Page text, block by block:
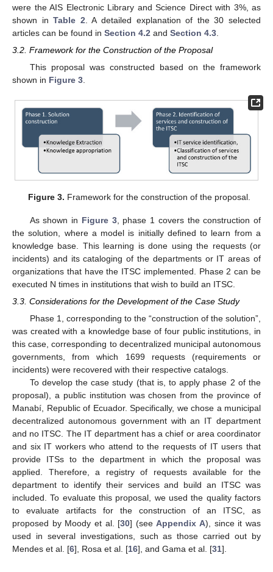
were the AIS Electronic Library and Science Direct with 3%, as
shown inTable 2 . A detailed explanation of the 30 selected
articles can be found in Section 4.2 and Section 4.3
3.2. Framework for the Construction of the Proposal
This proposal was constructed based on the framework
shown in Figure 3
Figure 3. Framework for the construction of the proposal.
As shown in Figure 3, phase 1 covers the construction of
the solution, where a model is initially defined to learn from a
knowledge base. This learning is done using the requests (or
incidents) and its cataloging of the departments or IT areas of
organizations that have the ITSC implemented. Phase 2 can be
executed N times in institutions that wish to build an ITSC.
3.3. Considerations for the Development of the Case Study
Phase 1, corresponding to the “construction of the solution”,
was created with a knowledge base of four public institutions, in
this case, corresponding to decentralized municipal autonomous
governments, from which 1699 requests (requirements or
incidents) were recovered with their respective catalogs.
To develop the case study (that is, to apply phase 2 of the
proposal), a public institution was chosen from the province of
Manabí, Republic of Ecuador. Specifically, we chose a municipal
decentralized autonomous government with an IT department
and no ITSC. The IT department has a chief or area coordinator
and six IT workers who attend to the requests of IT users that
provide ITSs to the department in which the proposal was
applied. Therefore, a registry of requests available for the
department to identify their services and build an ITSC was
included. To evaluate this proposal, we used the quality factors
to evaluate artifacts for the construction of an ITSC, as
proposed by Moody et al. [30] (seeAppendix A), since it was
used in several investigations, such as those carried out by
Mendes et al. [6], Rosa et al. [16], and Gama et al. [31].